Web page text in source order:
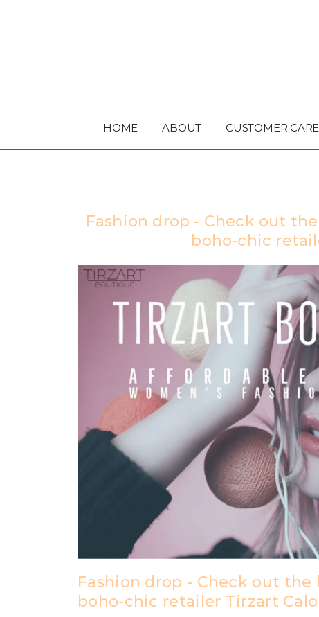
HOME ABOUT CUSTOMER CARE
Fashion drop - Check out
boho-chic
Fashion drop - Check out
boho-chic retailer Tirzart